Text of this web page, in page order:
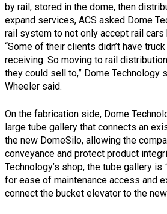
by rail, stored in the dome, then
expand services, ACS asked Dome
rail system to not only accept rail cars
“Some of their clients didn’t have
receiving. So moving to rail
they could sell to,” Dome Technology
Wheeler said.
On the fabrication side, Dome
large tube gallery that connects an
the new DomeSilo, allowing the
conveyance and protect product
Technology’s shop, the tube gallery
for ease of maintenance access and
connect the bucket elevator to the